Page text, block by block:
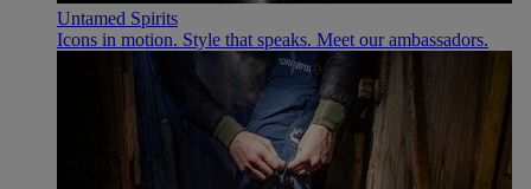
Untamed Spirits
Icons in motion. Style that speaks. Meet our ambassadors.